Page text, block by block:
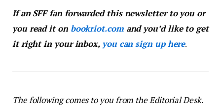
If an SFF fan forwarded this newsletter to you or
you read it on bookriot.comand you’d like to get
it right in your inbox, you can sign up here.
The following comes to you from the Editorial Desk.